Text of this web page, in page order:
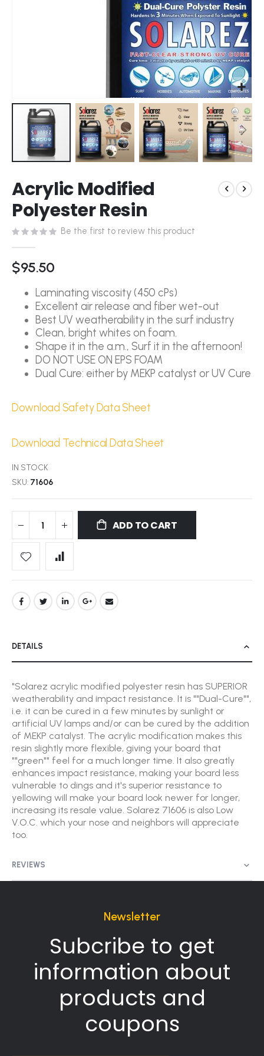
to
the
beginning
the
images
gallery
Acrylic Modified
Polyester Resin
Be the first to review this product
$95.50
Laminating viscosity (450 cPs)
Excellent air release and fiber wet-out
Best UV weatherability in the surf industry
Clean, bright whites on foam.
Shape it in the a.m., Surf it in the afternoon!
DO NOT USE ON EPS FOAM
Dual Cure: either by MEKP catalyst or UV Cure
Download Safety Data Sheet
Download Technical Data Sheet
IN STOCK
SKU 71606
ADD TO CART
DETAILS
"Solarez acrylic modified polyester resin has SUPERIOR
weatherability and impact resistance. It is ""Dual-Cure"",
i.e. it can be cured in a few minutes by sunlight or
artificial UV lamps and/or can be cured by the addition
of MEKP catalyst. The acrylic modification makes this
resin slightly more flexible, giving your board that
""green"" feel for a much longer time. It also greatly
enhances impact resistance, making your board less
vulnerable to dings and it's superior resistance to
yellowing will make your board look newer for longer,
increasing its resale value. Solarez 71606 is also Low
V.O.C. which your nose and neighbors will appreciate
too.
REVIEWS
Newsletter
Subcribe to get
information about
products and
coupons